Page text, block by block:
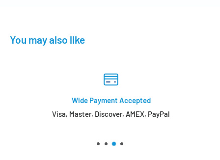
You may also like
Wide Payment Accepted
Visa, Master, Discover, AMEX, PayPal